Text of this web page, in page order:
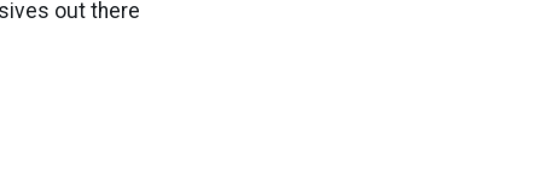
out there